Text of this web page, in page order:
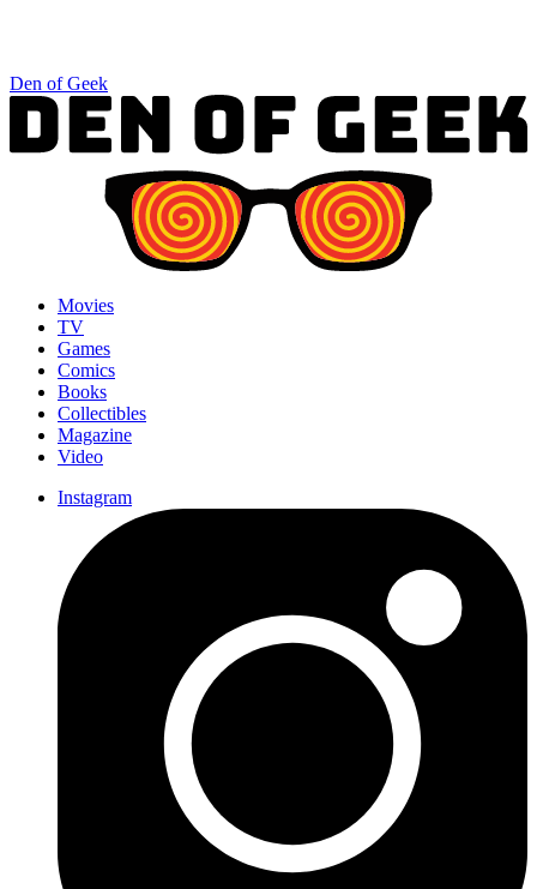
Den of Geek
Movies
TV
Games
Comics
Books
Collectibles
Magazine
Video
Instagram